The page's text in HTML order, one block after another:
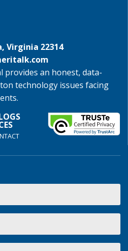
Virginia 22314
provides an honest, data-
technology issues facing